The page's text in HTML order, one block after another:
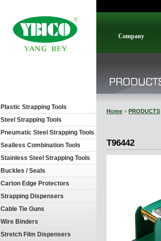
Plastic Strapping Tools
Steel Strapping Tools
Pneumatic Steel Strapping Tools
Sealless Combination Tools
Stainless Steel Strapping Tools
Buckles / Seals
Carton Edge Protectors
Strapping Dispensers
Cable Tie Guns
Wire Binders
Stretch Film Dispensers
Company
Home > PRODUCTS
T96442